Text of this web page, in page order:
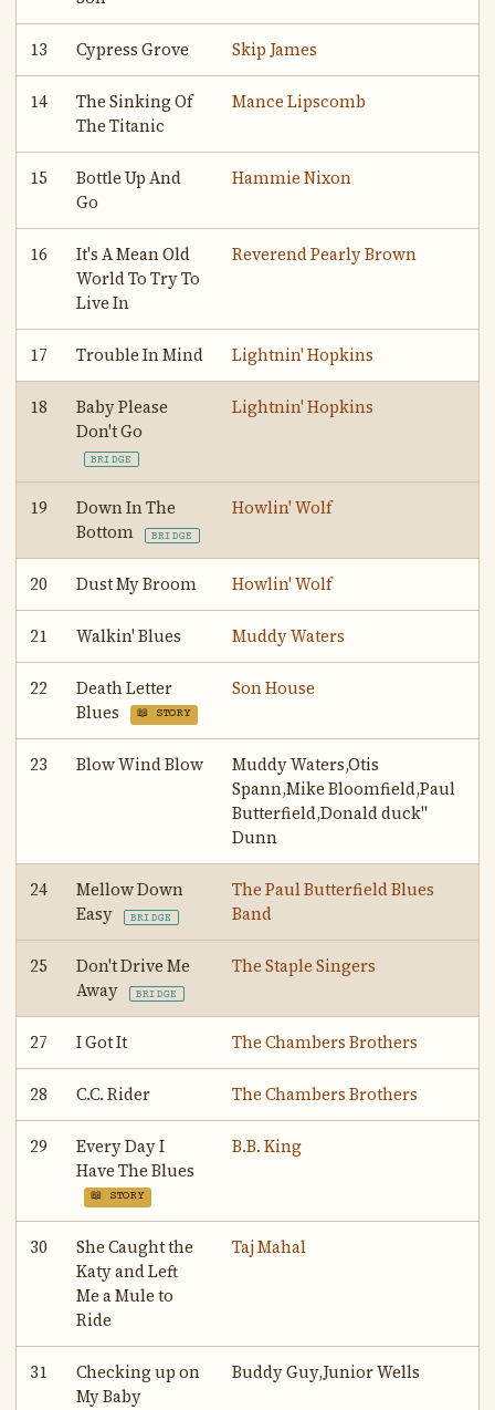
13 Cypress Grove Skip James
14
The Sinking Of
The Titanic
Mance Lipscomb
15
Bottle Up And
Go
Hammie Nixon
16
It's A Mean Old
World To Try To
Live In
Reverend Pearly Brown
17 Trouble In Mind Lightnin' Hopkins
18
Baby Please
Don't Go
BRIDGE
Lightnin' Hopkins
19
Down In The
Bottom
BRIDGE
Howlin' Wolf
20 Dust My Broom Howlin' Wolf
21 Walkin' Blues Muddy Waters
22
Death Letter
Blues
📖 STORY
Son House
23 Blow Wind Blow
Muddy Waters,Otis
Spann,Mike Bloomfield,Paul
Butterfield,Donald duck"
Dunn
24
Mellow Down
Easy
BRIDGE
The Paul Butterfield Blues
Band
25
Don't Drive Me
Away
BRIDGE
The Staple Singers
27 I Got It The Chambers Brothers
28 C.C. Rider The Chambers Brothers
29
Every Day I
Have The Blues
📖 STORY
B.B. King
30
She Caught the
Katy and Left
Me a Mule to
Ride
Taj Mahal
31
Checking up on
My Baby
Buddy Guy,Junior Wells